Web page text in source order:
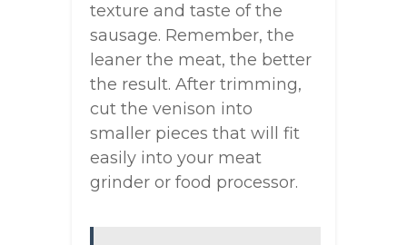
texture and taste of the
sausage. Remember, the
leaner the meat, the better
the result. After trimming,
cut the venison into
smaller pieces that will fit
easily into your meat
grinder or food processor.